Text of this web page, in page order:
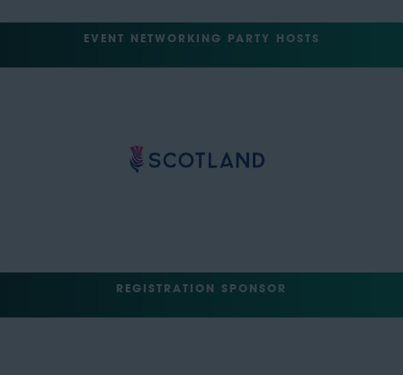
EVENT NETWORKING PARTY HOSTS
REGISTRATION SPONSOR